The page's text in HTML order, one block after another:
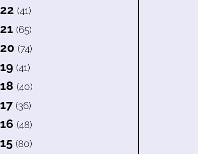
(41)
(65)
(74)
(41)
(40)
(36)
(48)
(80)